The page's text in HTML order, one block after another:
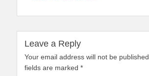
Leave a Reply
Your email address will not be published.
fields are marked *